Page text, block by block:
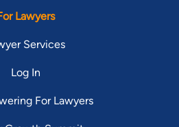
Lawyers
Services
Log In
For Lawyers